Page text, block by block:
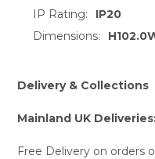
SELECTED
IP Rating:
IP20
Dimensions:
Delivery & Collections
Mainland UK
Free Delivery on orders